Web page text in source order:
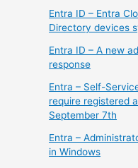
Entra ID – Entra
Directory devices
Entra ID – A new
response
Entra – Self-
require registered
September 7th
Entra –
in Windows